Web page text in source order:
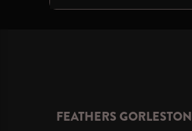
FEATHERS GORLESTON